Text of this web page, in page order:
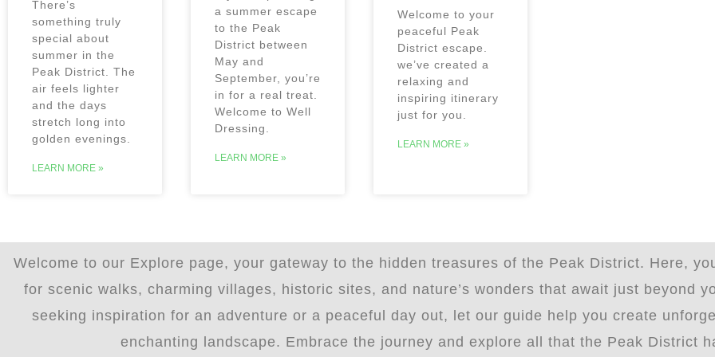
There’s
something truly
special about
summer in the
Peak District. The
air feels lighter
and the days
stretch long into
golden evenings.
LEARN MORE »
a summer escape
to the Peak
District between
May and
September, you’re
in for a real treat.
Welcome to Well
Dressing.
LEARN MORE »
Welcome to your
peaceful Peak
District escape.
we’ve created a
relaxing and
inspiring itinerary
just for you.
LEARN MORE »
Welcome to our Explore page, your gateway to the hidden treasures of the Peak District. Here,
for scenic walks, charming villages, historic sites, and nature’s wonders that await just beyond
seeking inspiration for an adventure or a peaceful day out, let our guide help you create
enchanting landscape. Embrace the journey and explore all that the Peak District